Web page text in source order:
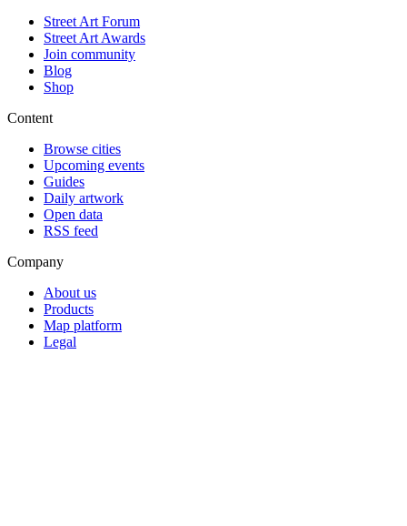
Street Art Forum
Street Art Awards
Join community
Blog
Shop
Content
Browse cities
Upcoming events
Guides
Daily artwork
Open data
RSS feed
Company
About us
Products
Map platform
Legal